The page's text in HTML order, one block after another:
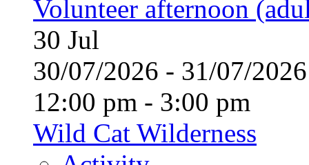
Volunteer afternoon
30 Jul
30/07/2026 - 31/07/
12:00 pm - 3:00 pm
Wild Cat Wilderness